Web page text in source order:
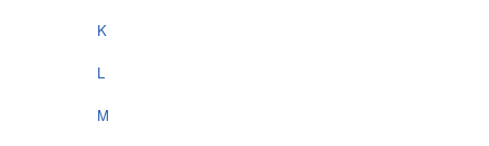
K
L
M